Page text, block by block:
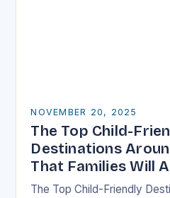
NOVEMBER 20, 2025
The Top Child-
Destinations
That Families Will
The Top Child-Friendly